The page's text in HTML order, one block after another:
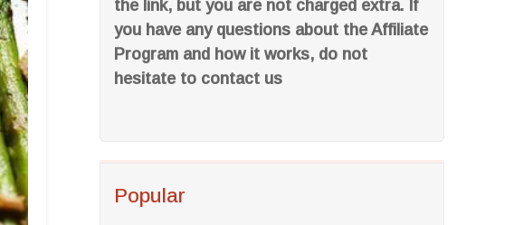
the link, but you are not charged extra. If
you have any questions about the Affiliate
Program and how it works, do not
hesitate to contact us
Popular